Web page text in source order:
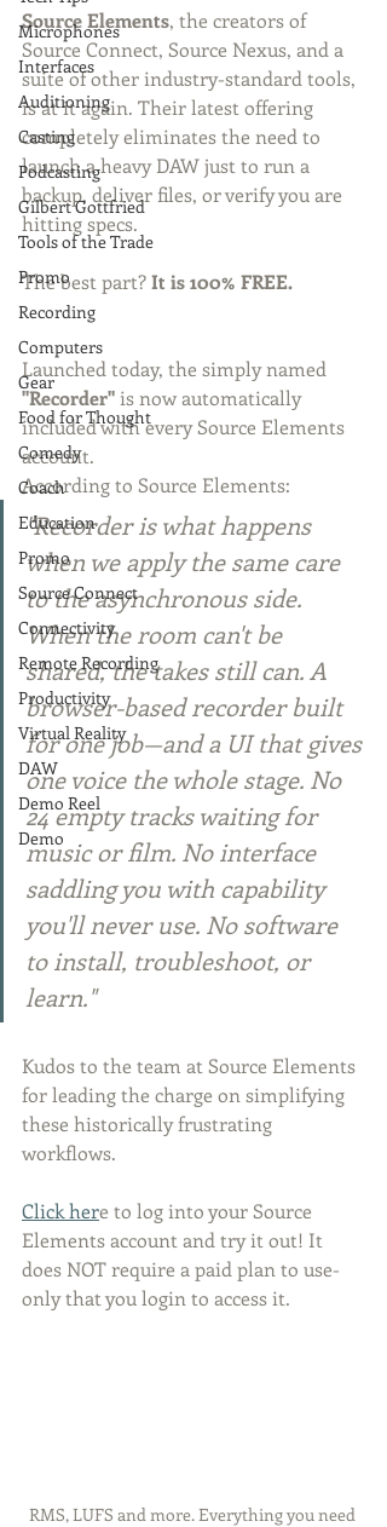
Microphones
Interfaces
Auditioning
Casting
Podcasting
Gilbert Gottfried
Tools of the Trade
Promo
Recording
Computers
Gear
Food for Thought
Comedy
Coach
Education
Promo
Source Connect
Connectivity
Remote Recording
Productivity
Virtual Reality
DAW
Demo Reel
Demo
Source Elements, the creators of
Source Connect, Source Nexus, and a
suite of other industry-standard tools,
is at it again. Their latest offering
completely eliminates the need to
launch a heavy DAW just to run a
backup, deliver files, or verify you are
hitting specs.
The best part? It is 100% FREE.
Launched today, the simply named
"Recorder" is now automatically
included with every Source Elements
account.
According to Source Elements:
"Recorder is what happens
when we apply the same care
to the asynchronous side.
When the room can't be
shared, the takes still can. A
browser-based recorder built
for one job—and a UI that gives
one voice the whole stage. No
24 empty tracks waiting for
music or film. No interface
saddling you with capability
you'll never use. No software
to install, troubleshoot, or
learn."
Kudos to the team at Source Elements
for leading the charge on simplifying
these historically frustrating
workflows.
Click here to log into your Source
Elements account and try it out! It
does NOT require a paid plan to use-
only that you login to access it.
RMS, LUFS and more. Everything you need